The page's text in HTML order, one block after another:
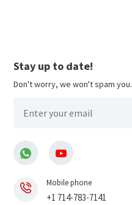
Stay up to date!
Don't worry, we won't spam you.
Mobile phone
+1 714-783-7141